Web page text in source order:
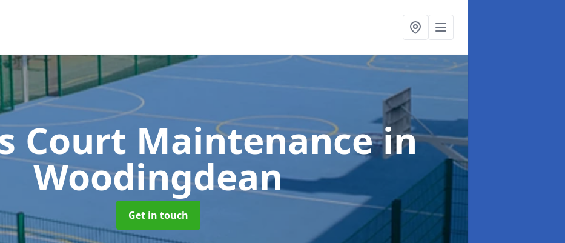
Court Maintenancein
Woodingdean
Get in touch